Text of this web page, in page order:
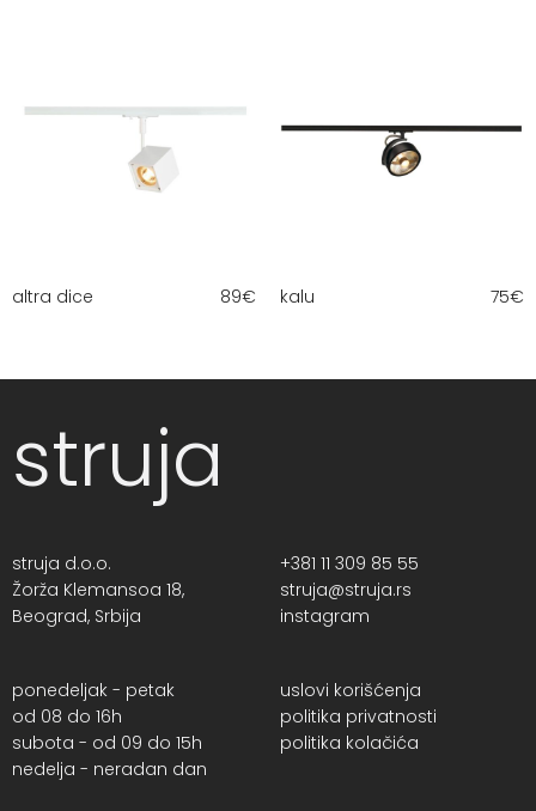
altra dice 89€ kalu 75€
struja
struja d.o.o.
Žorža Klemansoa 18,
Beograd, Srbija
+381 11 309 85 55
struja@struja.rs
instagram
ponedeljak - petak
od 08 do 16h
subota - od 09 do 15h
nedelja - neradan dan
uslovi korišćenja
politika privatnosti
politika kolačića